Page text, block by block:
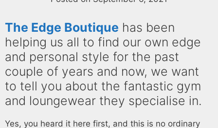
The Edge Boutique has been
helping us all to find our own edge
and personal style for the past
couple of years and now, we want
to tell you about the fantastic gym
and loungewear they specialise in.
Yes, you heard it here first, and this is no ordinary